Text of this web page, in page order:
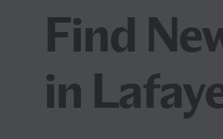
Find
in